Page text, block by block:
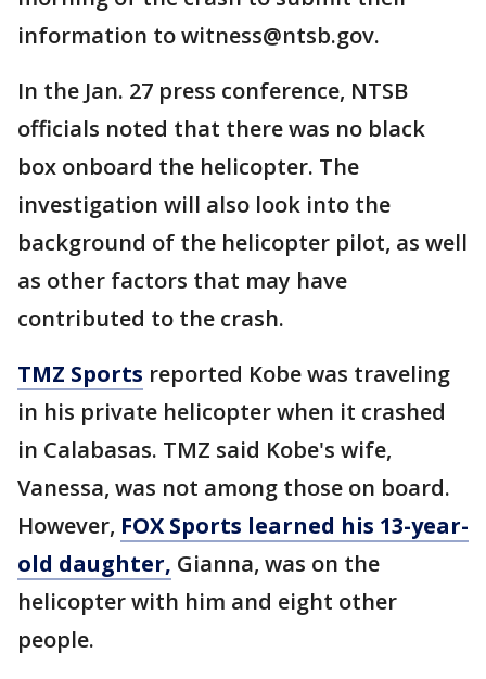
information to witness@ntsb.gov.
In the Jan. 27 press conference, NTSB
officials noted that there was no black
box onboard the helicopter. The
investigation will also look into the
background of the helicopter pilot, as well
as other factors that may have
contributed to the crash.
TMZ Sports reported Kobe was traveling
in his private helicopter when it crashed
in Calabasas. TMZ said Kobe's wife,
Vanessa, was not among those on board.
However, FOX Sports learned his 13-year-
old daughter, Gianna, was on the
helicopter with him and eight other
people.